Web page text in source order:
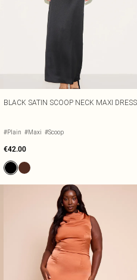
BLACK SATIN SCOOP NECK MAXI DRESS
#Plain #Maxi #Scoop
€42.00